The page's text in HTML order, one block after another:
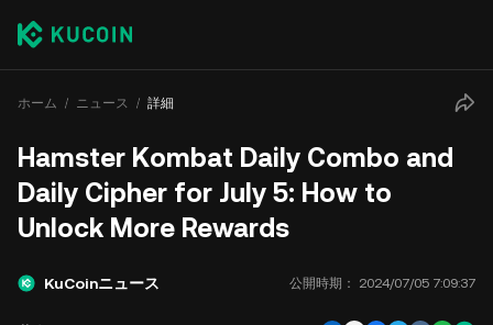
ホーム ニュース 詳細
Hamster Kombat Daily Combo and
Daily Cipher for July 5: How to
Unlock More Rewards
KuCoinニュース 公開時期： 2024/07/05 7:09:37